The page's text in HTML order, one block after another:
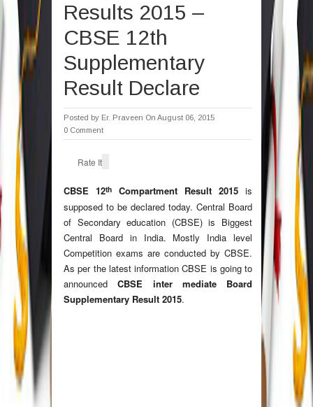
Results 2015 –
CBSE 12th
Supplementary
Result Declare
Posted by Er. Praveen On August 06, 2015
0 Comment
Rate It
CBSE 12th Compartment Result 2015 is
supposed to be declared today. Central Board
of Secondary education (CBSE) is Biggest
Central Board in India. Mostly India level
Competition exams are conducted by CBSE.
As per the latest information CBSE is going to
announcedCBSE inter mediate Board
Supplementary Result 2015.